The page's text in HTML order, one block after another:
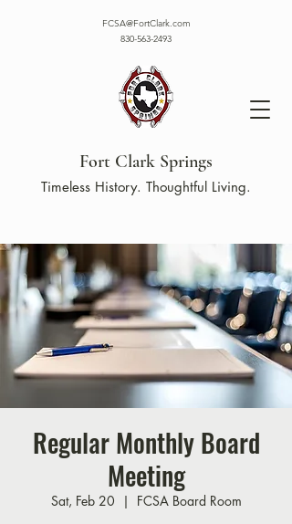
Fort Clark Springs
FCSA@FortClark.com
830-563-2493
Timeless History. Thoughtful Living.
Regular Monthly Board
Meeting
Sat, Feb 20
  |
FCSA Board Room